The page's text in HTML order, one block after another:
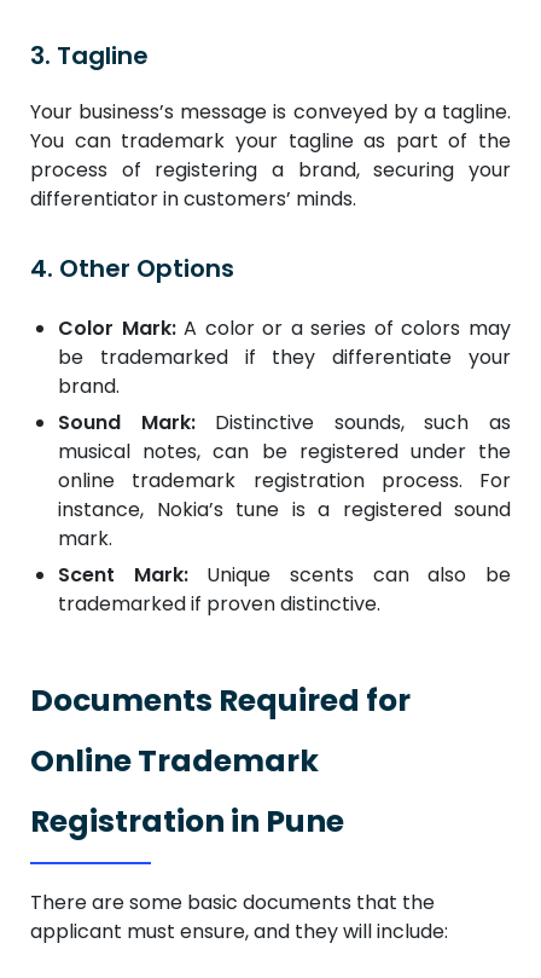
3. Tagline
Your business’s message is conveyed by a tagline.
You can trademark your tagline as part of the
process of registering a brand, securing your
differentiator in customers’ minds.
4. Other Options
Color Mark:A color or a series of colors may
be trademarked if they differentiate your
brand.
Sound Mark:Distinctive sounds, such as
musical notes, can be registered under the
online trademark registration process. For
instance, Nokia’s tune is a registered sound
mark.
Scent Mark:Unique scents can also be
trademarked if proven distinctive.
Documents Required for
Online Trademark
Registration in Pune
There are some basic documents that the
applicant must ensure, and they will include: